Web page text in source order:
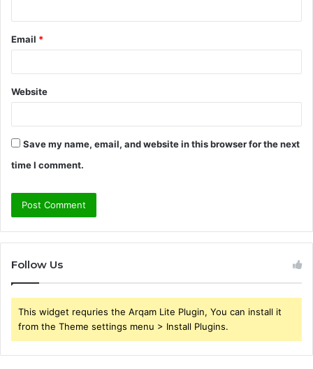
Email *
Website
Save my name, email, and website in this browser for the next
time I comment.
Follow Us
This widget requries the Arqam Lite Plugin, You can install it
from the Theme settings menu > Install Plugins.